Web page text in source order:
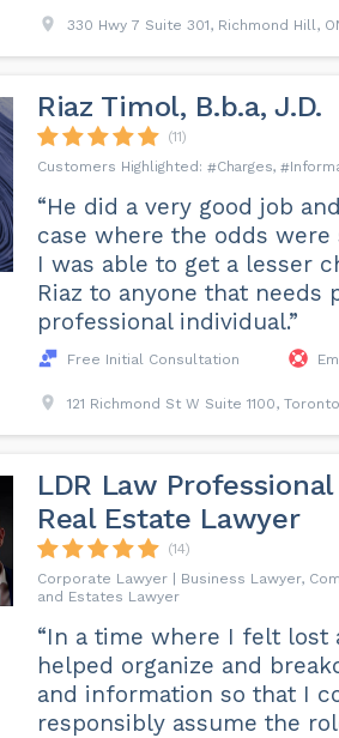
330 Hwy 7 Suite 301, Richmond Hill,
Riaz Timol, B.b.a, J.D.
(11)
Charges
“He did a very good job
case where the odds were
I was able to get a lesser
Riaz to anyone that needs
professional individual.”
Free Initial Consultation
121 Richmond St W Suite 1100,
LDR Law
Real Estate Lawyer
(14)
Corporate Lawyer | Business Lawyer,
and Estates Lawyer
“In a time where I felt lost
helped organize and
and information so that I
responsibly assume the